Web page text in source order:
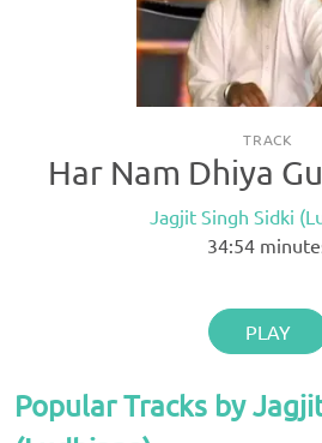
TRACK
Har Nam Dhiya
Jagjit Singh Sidki
34:54
PLAY
Popular Tracks by